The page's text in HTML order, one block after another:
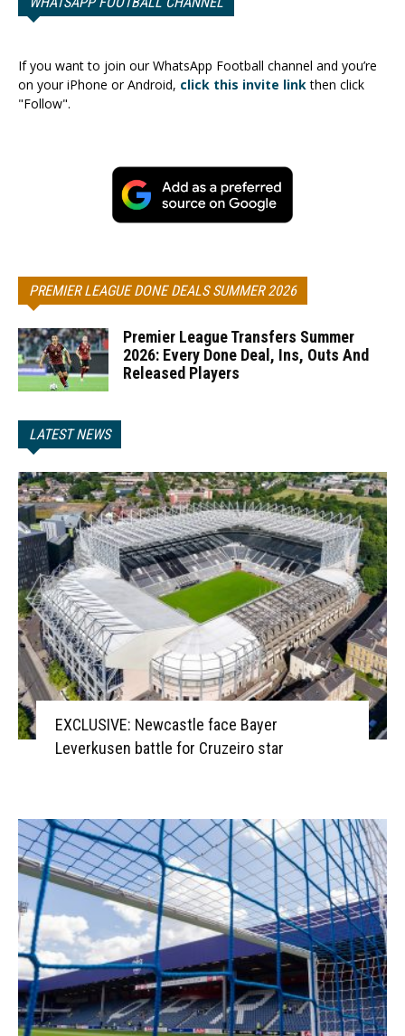
If you want to join our WhatsApp Football channel and you’re
on your iPhone or Android, click this invite linkthen click
"Follow".
PREMIER LEAGUE DONE DEALS SUMMER 2026
Premier League Transfers Summer
2026: Every Done Deal, Ins, Outs And
Released Players
LATEST NEWS
EXCLUSIVE: Newcastle face Bayer
Leverkusen battle for Cruzeiro star